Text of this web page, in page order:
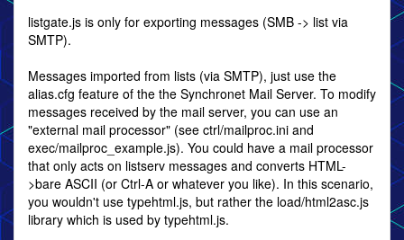
listgate.js is only for exporting messages (SMB -> list via
SMTP).
Messages imported from lists (via SMTP), just use the
alias.cfg feature of the the Synchronet Mail Server. To modify
messages received by the mail server, you can use an
"external mail processor" (see ctrl/mailproc.ini and
exec/mailproc_example.js). You could have a mail processor
that only acts on listserv messages and converts HTML-
>bare ASCII (or Ctrl-A or whatever you like). In this scenario,
you wouldn't use typehtml.js, but rather the load/html2asc.js
library which is used by typehtml.js.